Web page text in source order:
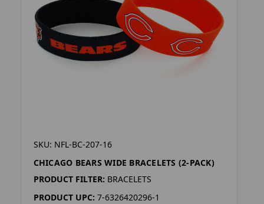
SKU: NFL-BC-207-16
CHICAGO BEARS WIDE BRACELETS (2-PACK)
PRODUCT FILTER: BRACELETS
PRODUCT UPC: 7-6326420296-1